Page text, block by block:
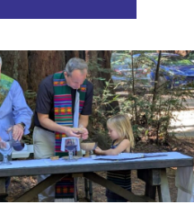
MERCY”:
RESOURCE
FOR
CHRISTIAN